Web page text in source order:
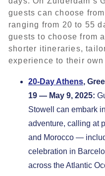
guests can choose
ranging from 20 to 55
guests to choose from
shorter itineraries,
experience to their
20-Day Athens,
19 — May 9, 2025:
Stowell can embark
adventure, calling at
and Morocco —
celebration in
across the Atlantic